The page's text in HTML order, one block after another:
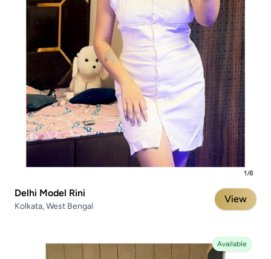
Delhi Model Rini
Kolkata, West Bengal
View
Available